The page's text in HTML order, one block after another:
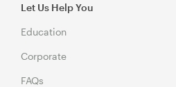
Let Us Help You
Education
Corporate
FAQs